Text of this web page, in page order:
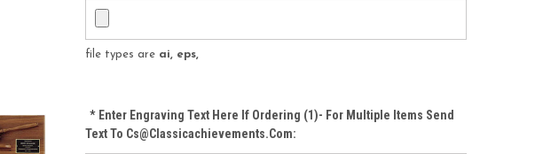
file types are ai, eps,
*Enter Engraving Text Here If Ordering (1)- For Multiple Items Send
Text To Cs@classicachievements.com: